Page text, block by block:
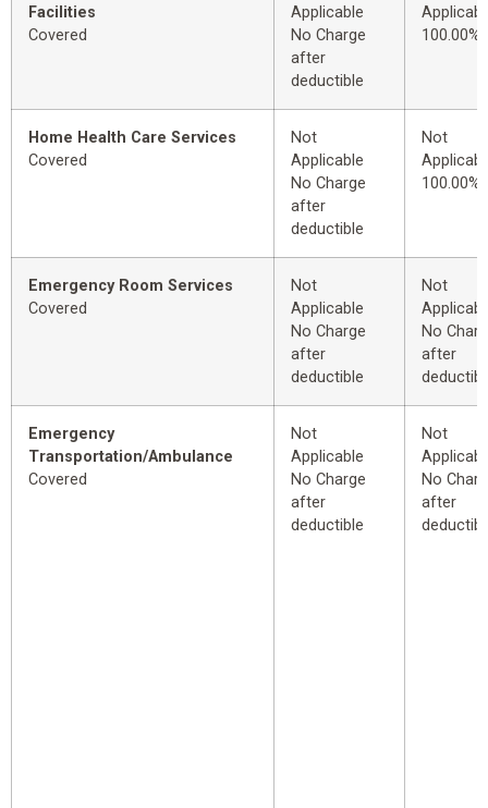
Facilities
Covered
Applicable
No Charge
after
deductible
100.00%
Home Health Care Services
Covered
Not
Applicable
No Charge
after
deductible
Not
100.00%
Emergency Room Services
Covered
Not
Applicable
No Charge
after
deductible
Not
No
after
Emergency
Transportation/Ambulance
Covered
Not
Applicable
No Charge
after
deductible
Not
No
after